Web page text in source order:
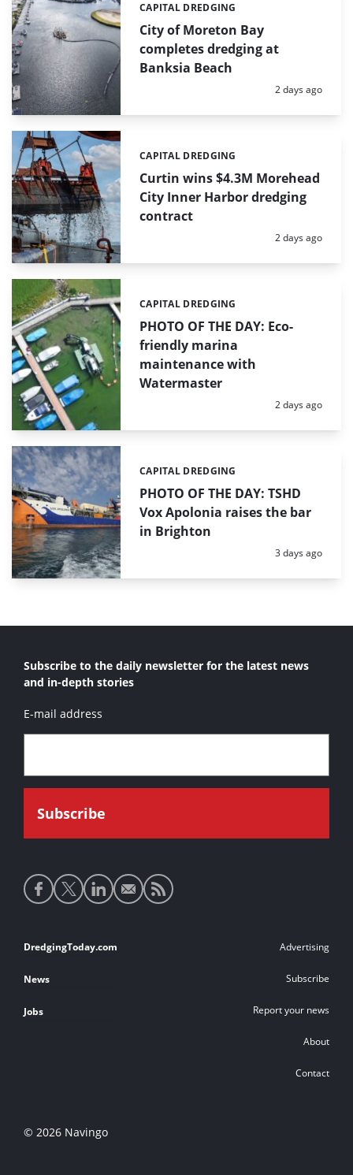
City of Moreton Bay
completes dredging at
Banksia Beach
Categories:
CAPITAL DREDGING
Posted:
2 days ago
Curtin wins $4.3M Morehead
City Inner Harbor dredging
contract
Categories:
CAPITAL DREDGING
Posted:
2 days ago
PHOTO OF THE DAY: Eco-
friendly marina
maintenance with
Watermaster
Categories:
CAPITAL DREDGING
Posted:
2 days ago
PHOTO OF THE DAY: TSHD
Vox Apolonia raises the bar
in Brighton
Categories:
CAPITAL DREDGING
Posted:
3 days ago
Subscribe to the daily newsletter for the latest news
and in-depth stories
E-mail address
Social
media
Footer
links
DredgingToday.com
News
Jobs
Advertising
Subscribe
Report your news
About
Contact
© 2026 Navingo